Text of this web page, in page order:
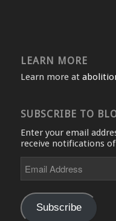
LEARN MORE
Learn more at
SUBSCRIBE TO
Enter your email
receive notifications
Address
Subscribe